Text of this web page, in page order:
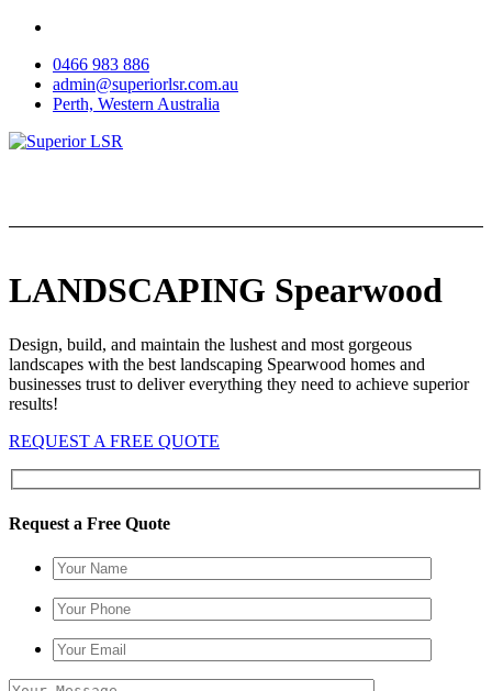
Skip
content0466 983 886
admin@superiorlsr.com.au
Perth, Western Australia
LANDSCAPING Spearwood
Design, build, and maintain the lushest and most gorgeous
landscapes with the best landscaping Spearwood homes and
businesses trust to deliver everything they need to achieve superior
results!
REQUEST A FREE QUOTE
Request a Free Quote